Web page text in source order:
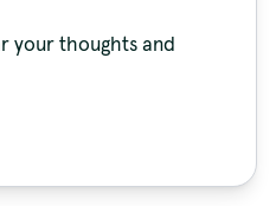
your thoughts and